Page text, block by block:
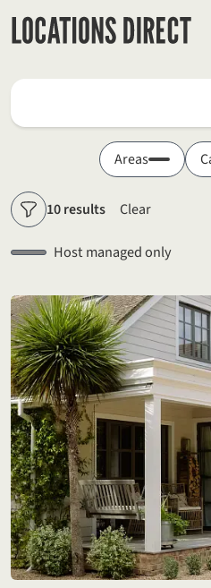
Locations
Areas
Filters10 results Clear
Host managed only